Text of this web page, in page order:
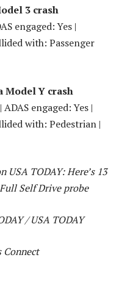
3 crash
engaged: Yes |
with: Passenger
Model Y crash
engaged: Yes |
with: Pedestrian |
TODAY: Here’s 13
Self Drive probe
/ USA TODAY
Connect